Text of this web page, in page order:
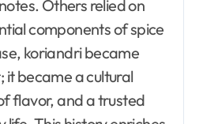
Others relied on
components of spice
koriandri became
it became a cultural
flavor, and a trusted